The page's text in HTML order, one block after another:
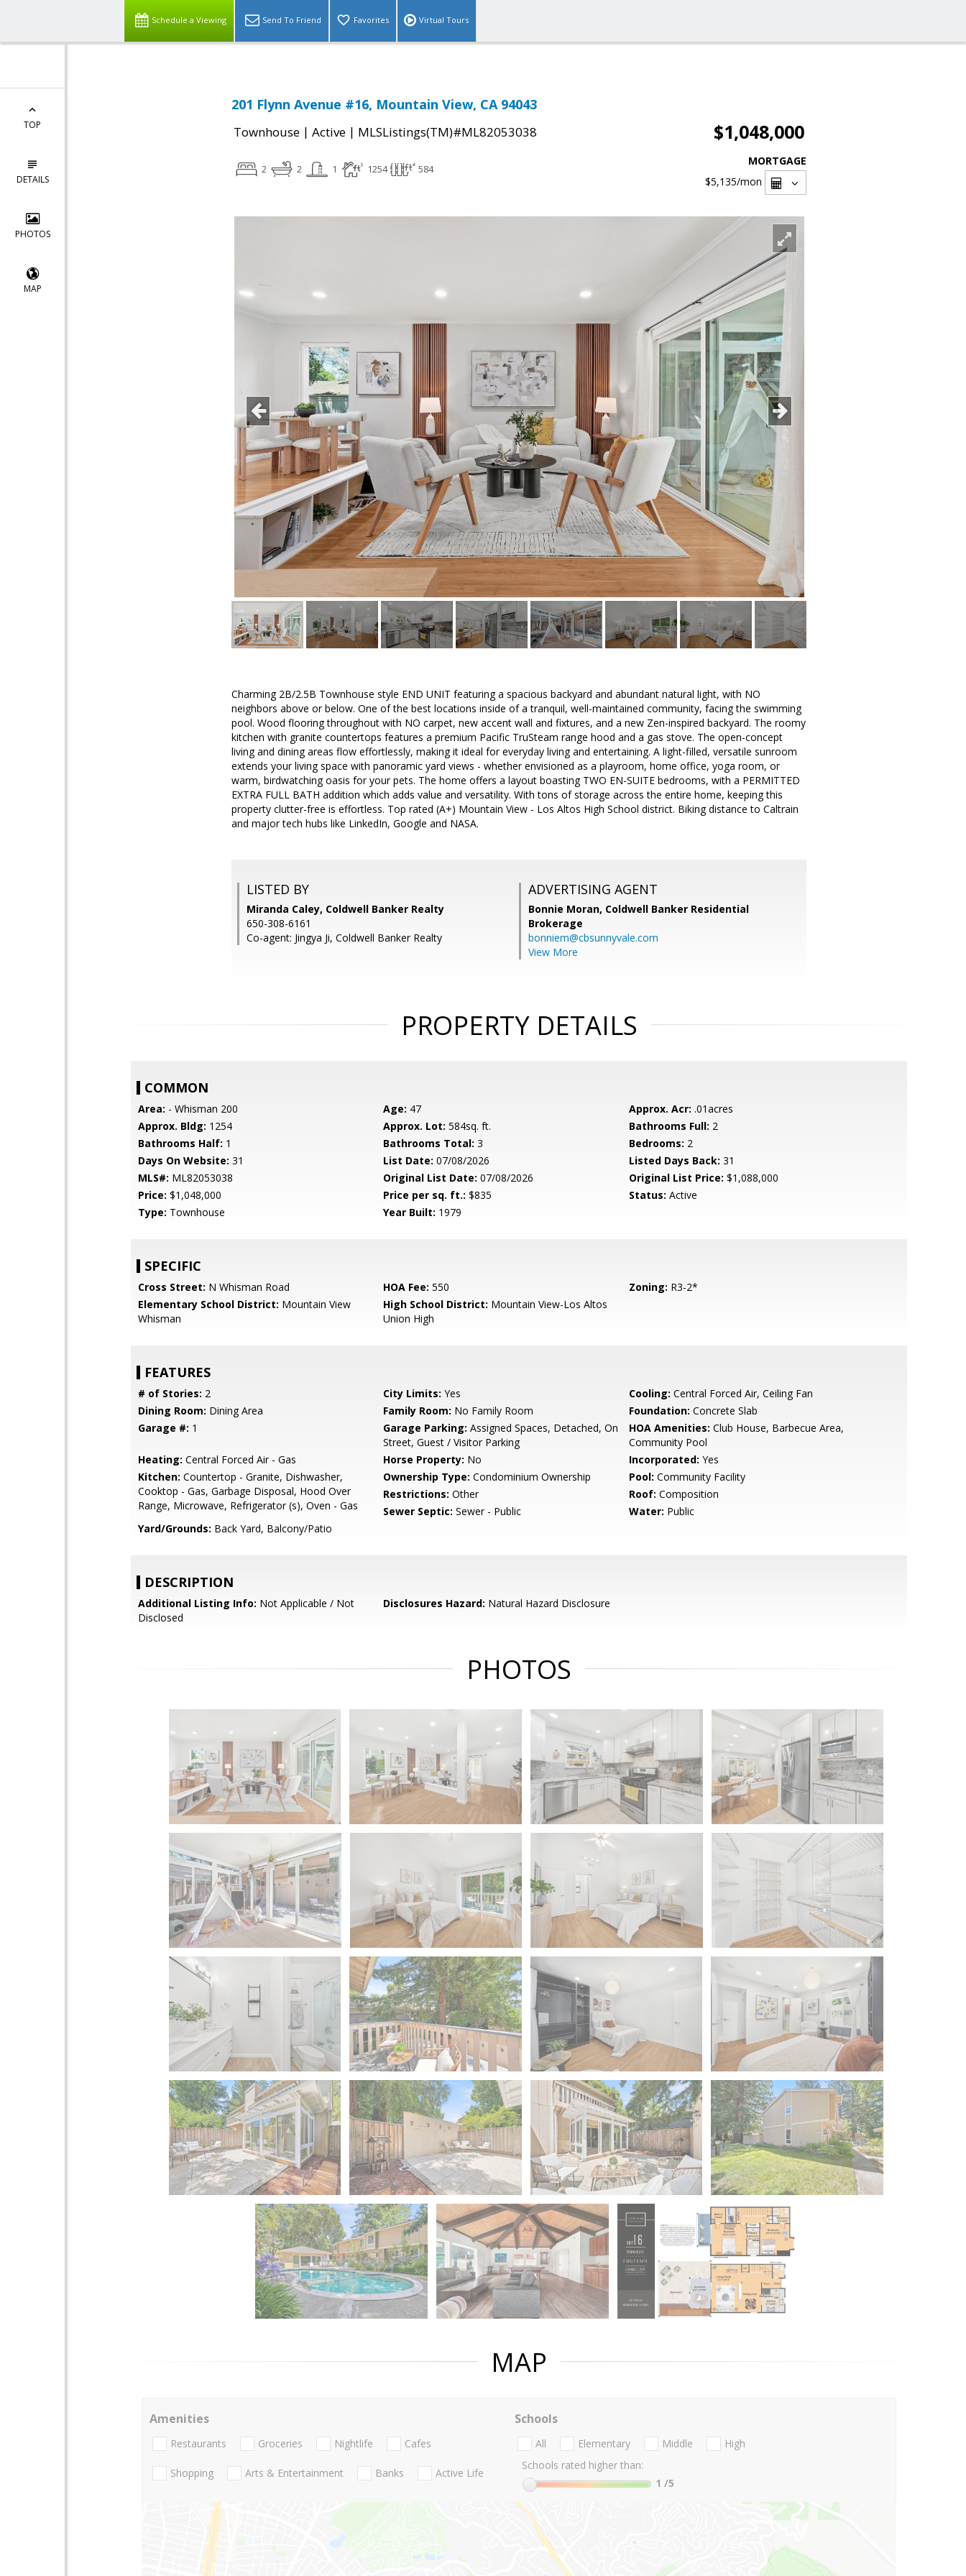
Schedule a Viewing Send To Friend Favorites Virtual Tours
TOP
DETAILS
PHOTOS
MAP
201 Flynn Avenue #16, Mountain View, CA 94043
Townhouse | Active | MLSListings(TM)#ML82053038 $1,048,000
2 2 1 1254 584
MORTGAGE
$5,135/mon
Charming 2B/2.5B Townhouse style END UNIT featuring a spacious backyard and abundant natural light, with NO
neighbors above or below. One of the best locations inside of a tranquil, well-maintained community, facing the swimming
pool. Wood flooring throughout with NO carpet, new accent wall and fixtures, and a new Zen-inspired backyard. The roomy
kitchen with granite countertops features a premium Pacific TruSteam range hood and a gas stove. The open-concept
living and dining areas flow effortlessly, making it ideal for everyday living and entertaining. A light-filled, versatile sunroom
extends your living space with panoramic yard views - whether envisioned as a playroom, home office, yoga room, or
warm, birdwatching oasis for your pets. The home offers a layout boasting TWO EN-SUITE bedrooms, with a PERMITTED
EXTRA FULL BATH addition which adds value and versatility. With tons of storage across the entire home, keeping this
property clutter-free is effortless. Top rated (A+) Mountain View - Los Altos High School district. Biking distance to Caltrain
and major tech hubs like LinkedIn, Google and NASA.
LISTED BY
Miranda Caley, Coldwell Banker Realty
650-308-6161
Co-agent: Jingya Ji, Coldwell Banker Realty
ADVERTISING AGENT
Bonnie Moran, Coldwell Banker Residential
Brokerage
bonniem@cbsunnyvale.com
View More
PROPERTY DETAILS
COMMON
Area: - Whisman 200 Age: 47 Approx. Acr: .01acres
Approx. Bldg: 1254 Approx. Lot: 584sq. ft. Bathrooms Full: 2
Bathrooms Half: 1 Bathrooms Total: 3 Bedrooms: 2
Days On Website: 31 List Date: 07/08/2026 Listed Days Back: 31
MLS#: ML82053038 Original List Date: 07/08/2026 Original List Price: $1,088,000
Price: $1,048,000 Price per sq. ft.: $835 Status: Active
Type: Townhouse Year Built: 1979
SPECIFIC
Cross Street: N Whisman Road HOA Fee: 550 Zoning: R3-2*
Elementary School District: Mountain View
Whisman
High School District: Mountain View-Los Altos
Union High
FEATURES
# of Stories: 2 City Limits: Yes Cooling: Central Forced Air, Ceiling Fan
Dining Room: Dining Area Family Room: No Family Room Foundation: Concrete Slab
Garage #: 1 Garage Parking: Assigned Spaces, Detached, On
Street, Guest / Visitor Parking
HOA Amenities: Club House, Barbecue Area,
Community Pool
Heating: Central Forced Air - Gas Horse Property: No Incorporated: Yes
Kitchen: Countertop - Granite, Dishwasher,
Cooktop - Gas, Garbage Disposal, Hood Over
Range, Microwave, Refrigerator (s), Oven - Gas
Ownership Type: Condominium Ownership Pool: Community Facility
Restrictions: Other Roof: Composition
Sewer Septic: Sewer - Public Water: Public
Yard/Grounds: Back Yard, Balcony/Patio
DESCRIPTION
Additional Listing Info: Not Applicable / Not
Disclosed
Disclosures Hazard: Natural Hazard Disclosure
PHOTOS
MAP
Amenities
Restaurants Groceries Nightlife Cafes
Shopping Arts & Entertainment Banks Active Life
Schools
All Elementary Middle
High
Schools rated higher than:
1 /5